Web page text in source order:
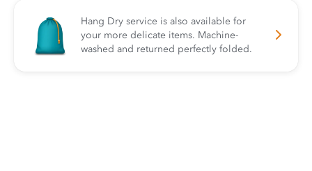
Hang Dry service is also available for
your more delicate items. Machine-
washed and returned perfectly folded.